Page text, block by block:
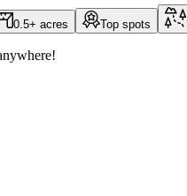
0.5+ acres Top spots